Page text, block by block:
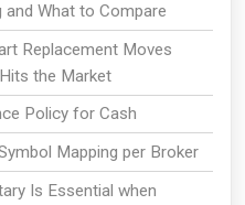
What to Compare
Replacement Moves
the Market
Policy for Cash
Mapping per Broker
Is Essential when